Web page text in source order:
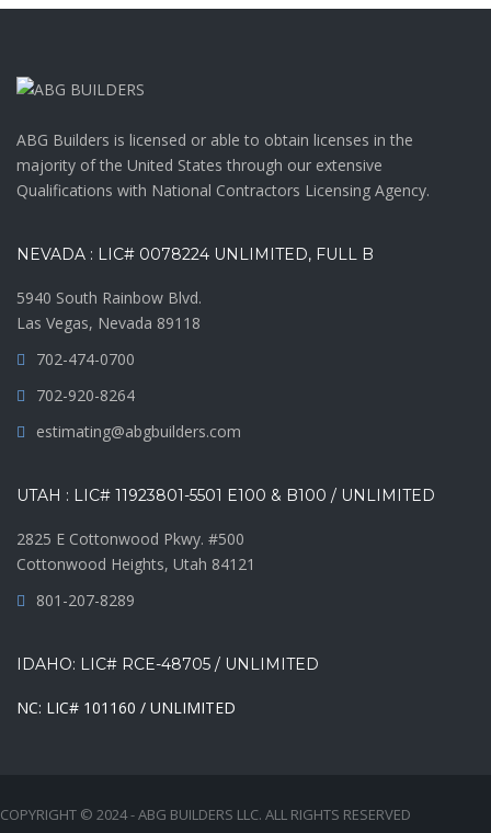
ABG Builders is licensed or able to obtain licenses in the
majority of the United States through our extensive
Qualifications with National Contractors Licensing Agency.
NEVADA : LIC# 0078224 UNLIMITED, FULL B
5940 South Rainbow Blvd.
Las Vegas, Nevada 89118
702-474-0700
702-920-8264
estimating@abgbuilders.com
UTAH : LIC# 11923801-5501 E100 & B100 / UNLIMITED
2825 E Cottonwood Pkwy. #500
Cottonwood Heights, Utah 84121
801-207-8289
IDAHO: LIC# RCE-48705 / UNLIMITED
NC: LIC# 101160 / UNLIMITED
COPYRIGHT © 2024 - ABG BUILDERS LLC. ALL RIGHTS RESERVED